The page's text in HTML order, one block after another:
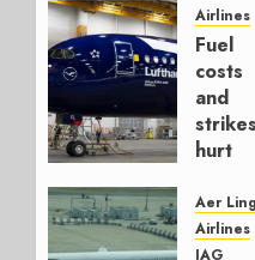
Hedge
AUGUST
4, 2026
0
Airlines
Fuel
costs
and
strikes
hurt
Group
AUGUST
Aer
Airlines
IAG